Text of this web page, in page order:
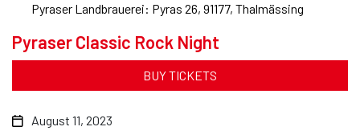
Pyraser Classic Rock Night
Pyraser Landbrauerei: Pyras 26, 91177, Thalmässing
BUY TICKETS
August 11, 2023